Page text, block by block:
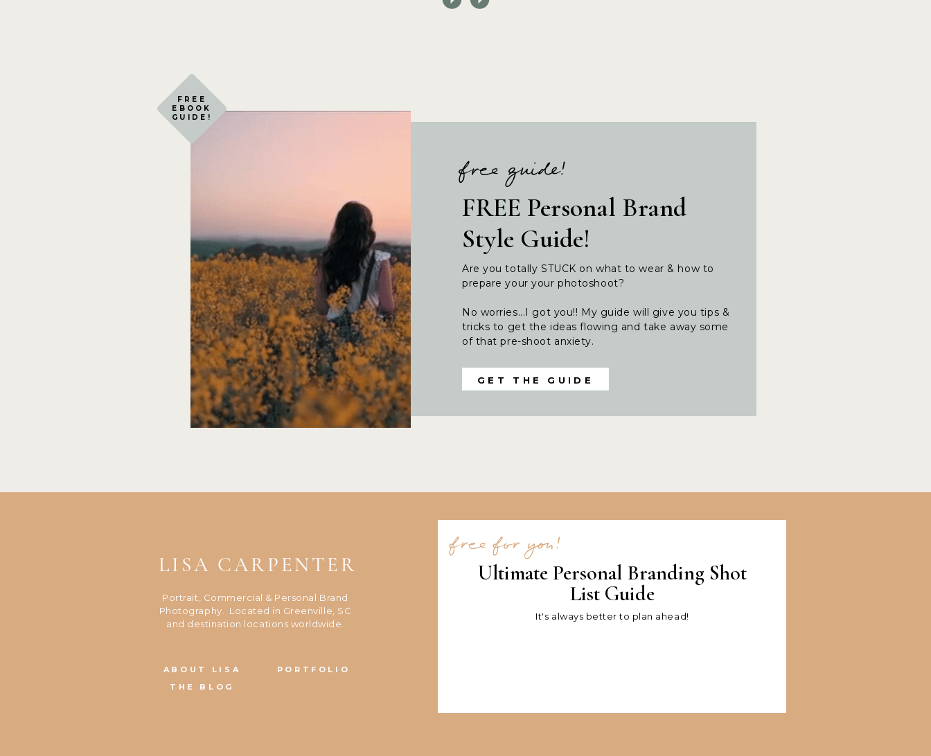
GET THE GUIDE
Are you totally STUCK on what to wear & how to
prepare your your photoshoot?
No worries...I got you!! My guide will give you tips &
tricks to get the ideas flowing and take away some
of that pre-shoot anxiety.
FREE Personal Brand
Style Guide!
free guide!
FREE
EBOOK
GUIDE!
It's always better to plan ahead!
Ultimate Personal Branding Shot
List Guide
free for you!
PORTFOLIO
THE BLOG
ABOUT LISA
Portrait, Commercial & Personal Brand
Photography. Located in Greenville, SC
and destination locations worldwide.
LISA CARPENTER